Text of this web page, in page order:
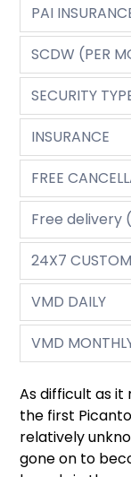
PAI
SCDW (PER
SECURITY
INSURANCE
FREE
Free delivery
24X7
VMD DAILY
VMD
As difficult as it
the first
relatively
gone on to